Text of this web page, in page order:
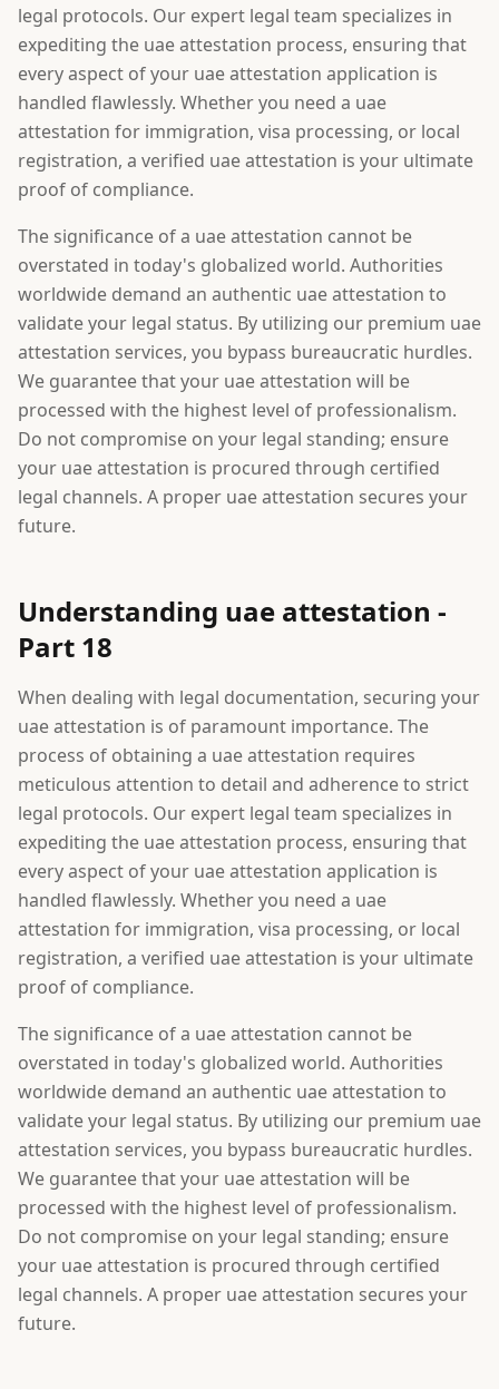
legal protocols. Our expert legal team specializes in
expediting the uae attestation process, ensuring that
every aspect of your uae attestation application is
handled flawlessly. Whether you need a uae
attestation for immigration, visa processing, or local
registration, a verified uae attestation is your ultimate
proof of compliance.
The significance of a uae attestation cannot be
overstated in today's globalized world. Authorities
worldwide demand an authentic uae attestation to
validate your legal status. By utilizing our premium uae
attestation services, you bypass bureaucratic hurdles.
We guarantee that your uae attestation will be
processed with the highest level of professionalism.
Do not compromise on your legal standing; ensure
your uae attestation is procured through certified
legal channels. A proper uae attestation secures your
future.
Understanding uae attestation -
Part 18
When dealing with legal documentation, securing your
uae attestation is of paramount importance. The
process of obtaining a uae attestation requires
meticulous attention to detail and adherence to strict
legal protocols. Our expert legal team specializes in
expediting the uae attestation process, ensuring that
every aspect of your uae attestation application is
handled flawlessly. Whether you need a uae
attestation for immigration, visa processing, or local
registration, a verified uae attestation is your ultimate
proof of compliance.
The significance of a uae attestation cannot be
overstated in today's globalized world. Authorities
worldwide demand an authentic uae attestation to
validate your legal status. By utilizing our premium uae
attestation services, you bypass bureaucratic hurdles.
We guarantee that your uae attestation will be
processed with the highest level of professionalism.
Do not compromise on your legal standing; ensure
your uae attestation is procured through certified
legal channels. A proper uae attestation secures your
future.